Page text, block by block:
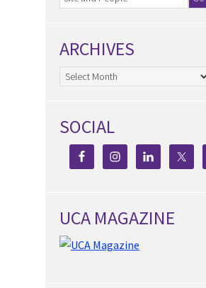
ARCHIVES
Archives
SOCIAL
UCA MAGAZINE